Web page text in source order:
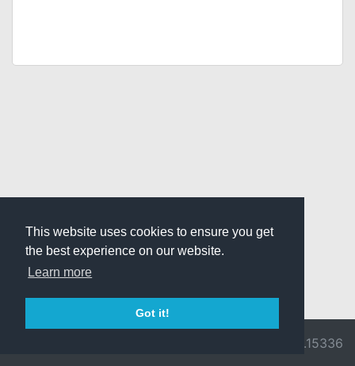
This website uses cookies to ensure you get
the best experience on our website.
Learn more
Got it!
v3.0.9716.15336